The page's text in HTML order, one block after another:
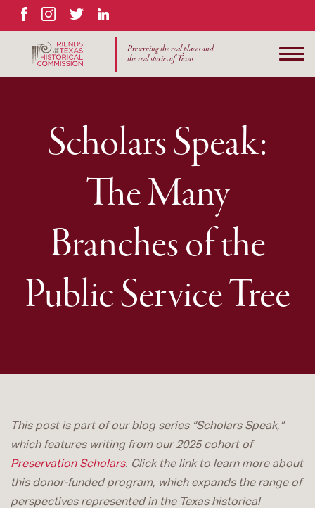
FacebookInstagram
TwitterLinkedIn
Preserving the real places and
the real stories of Texas.
Scholars Speak:
The Many
Branches of the
Public Service Tree
This post is part of our blog series “Scholars Speak,”
which features writing from our 2025 cohort of
Preservation Scholars. Click the link to learn more about
this donor-funded program, which expands the range of
perspectives represented in the Texas historical